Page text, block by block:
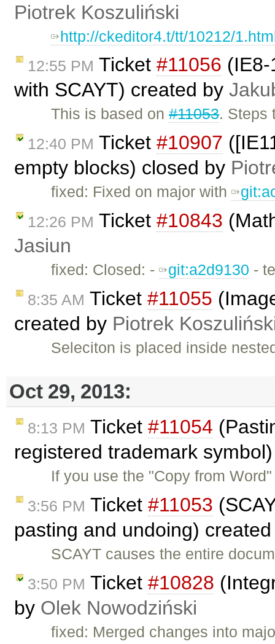
Piotrek Koszuliński
http://ckeditor4.t/tt/10212/
12:55 PM Ticket #11056
with SCAYT) created by
This is based on#11053. Steps
12:40 PM Ticket #10907
empty blocks) closed by
fixed: Fixed on major with
12:26 PM Ticket #10843
Jasiun
fixed: Closed: - git:a2d9130 -
8:35 AM Ticket #11055
created by Piotrek
Seleciton is placed inside
Oct 29, 2013:
8:13 PM Ticket #11054
registered trademark
If you use the "Copy from
3:56 PM Ticket #11053
pasting and undoing)
SCAYT causes the entire
3:50 PM Ticket #10828
by Olek Nowodziński
fixed: Merged changes into